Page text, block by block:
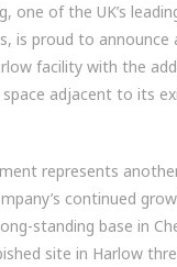
COMPONENTS
one of the UK’s
is proud to announce
facility with the
adjacent to its
represents
continued
standing base in
site in Harlow